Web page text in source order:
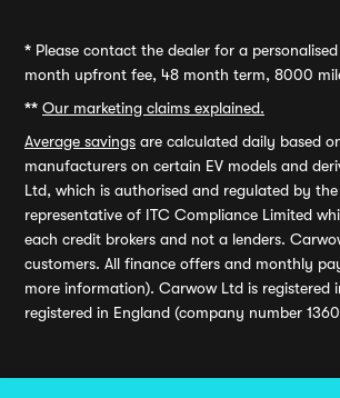
* Please contact the dealer for a
month upfront fee, 48 month term, 8000
** Our marketing claims explained.
Average savings are calculated daily based
manufacturers on certain EV models and
Ltd, which is authorised and regulated by
representative of ITC Compliance Limited
each credit brokers and not a lenders.
customers. All finance offers and monthly
more information). Carwow Ltd is registered
registered in England (company number